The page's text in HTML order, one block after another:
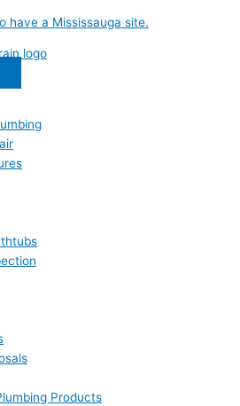
have a Mississauga site.
Products